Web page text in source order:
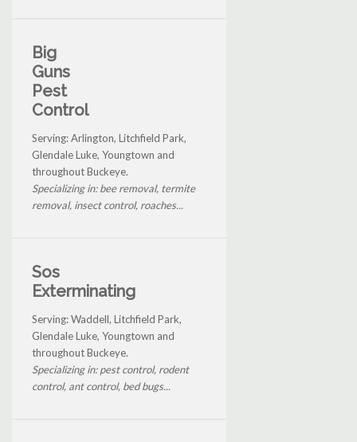
Big
Guns
Pest
Control
Serving: Arlington, Litchfield Park,
Glendale Luke, Youngtown and
throughout Buckeye.
Specializing in: bee removal, termite
removal, insect control, roaches...
Sos
Exterminating
Serving: Waddell, Litchfield Park,
Glendale Luke, Youngtown and
throughout Buckeye.
Specializing in: pest control, rodent
control, ant control, bed bugs...